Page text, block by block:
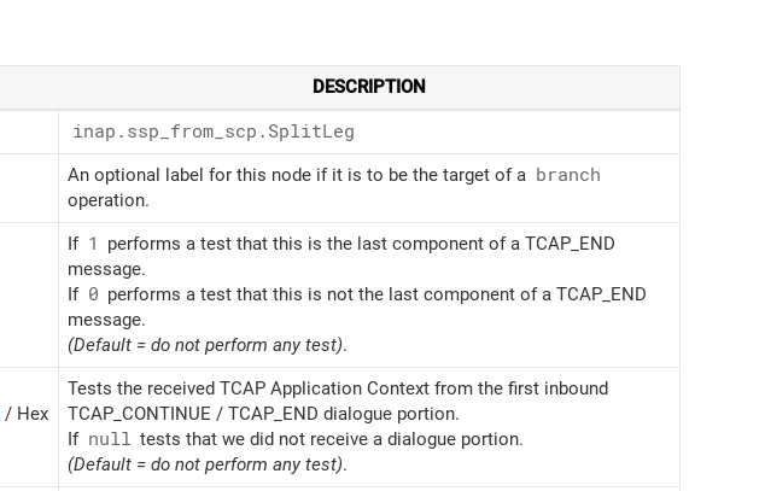
DESCRIPTION
inap.ssp_ from_ scp.SplitLeg
An optional label for this node if it is to be the target of a branch
operation.
If 1
performs a test that this is the last component of a TCAP_END
message.
If 0 performs a test that this is not the last component of a TCAP_END
message.
(Default = do not perform any test).
/ Hex
Tests the received TCAP Application Context from the first inbound
TCAP_CONTINUE / TCAP_END dialogue portion.
If null tests that we did not receive a dialogue portion.
(Default = do not perform any test).